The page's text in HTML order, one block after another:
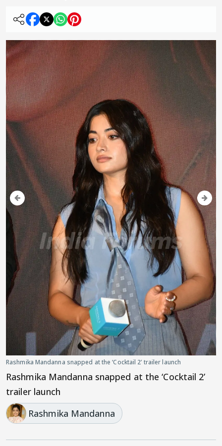
Rashmika Mandanna snapped at the ‘Cocktail 2’ trailer launch
Rashmika Mandanna snapped at the ‘Cocktail 2’
trailer launch
Rashmika Mandanna